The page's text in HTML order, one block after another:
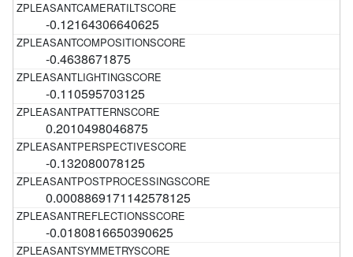
-0.12164306640625
-0.4638671875
-0.110595703125
0.2010498046875
-0.132080078125
0.0008869171142578125
-0.0180816650390625